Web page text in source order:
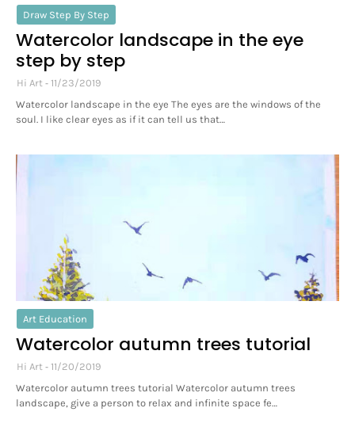
Draw Step By Step
Watercolor landscape in the eye
step by step
Hi Art
11/23/2019
Watercolor landscape in the eye The eyes are the windows of the
soul. I like clear eyes as if it can tell us that…
Art Education
Watercolor autumn trees tutorial
Hi Art
11/20/2019
Watercolor autumn trees tutorial Watercolor autumn trees
landscape, give a person to relax and infinite space fe…